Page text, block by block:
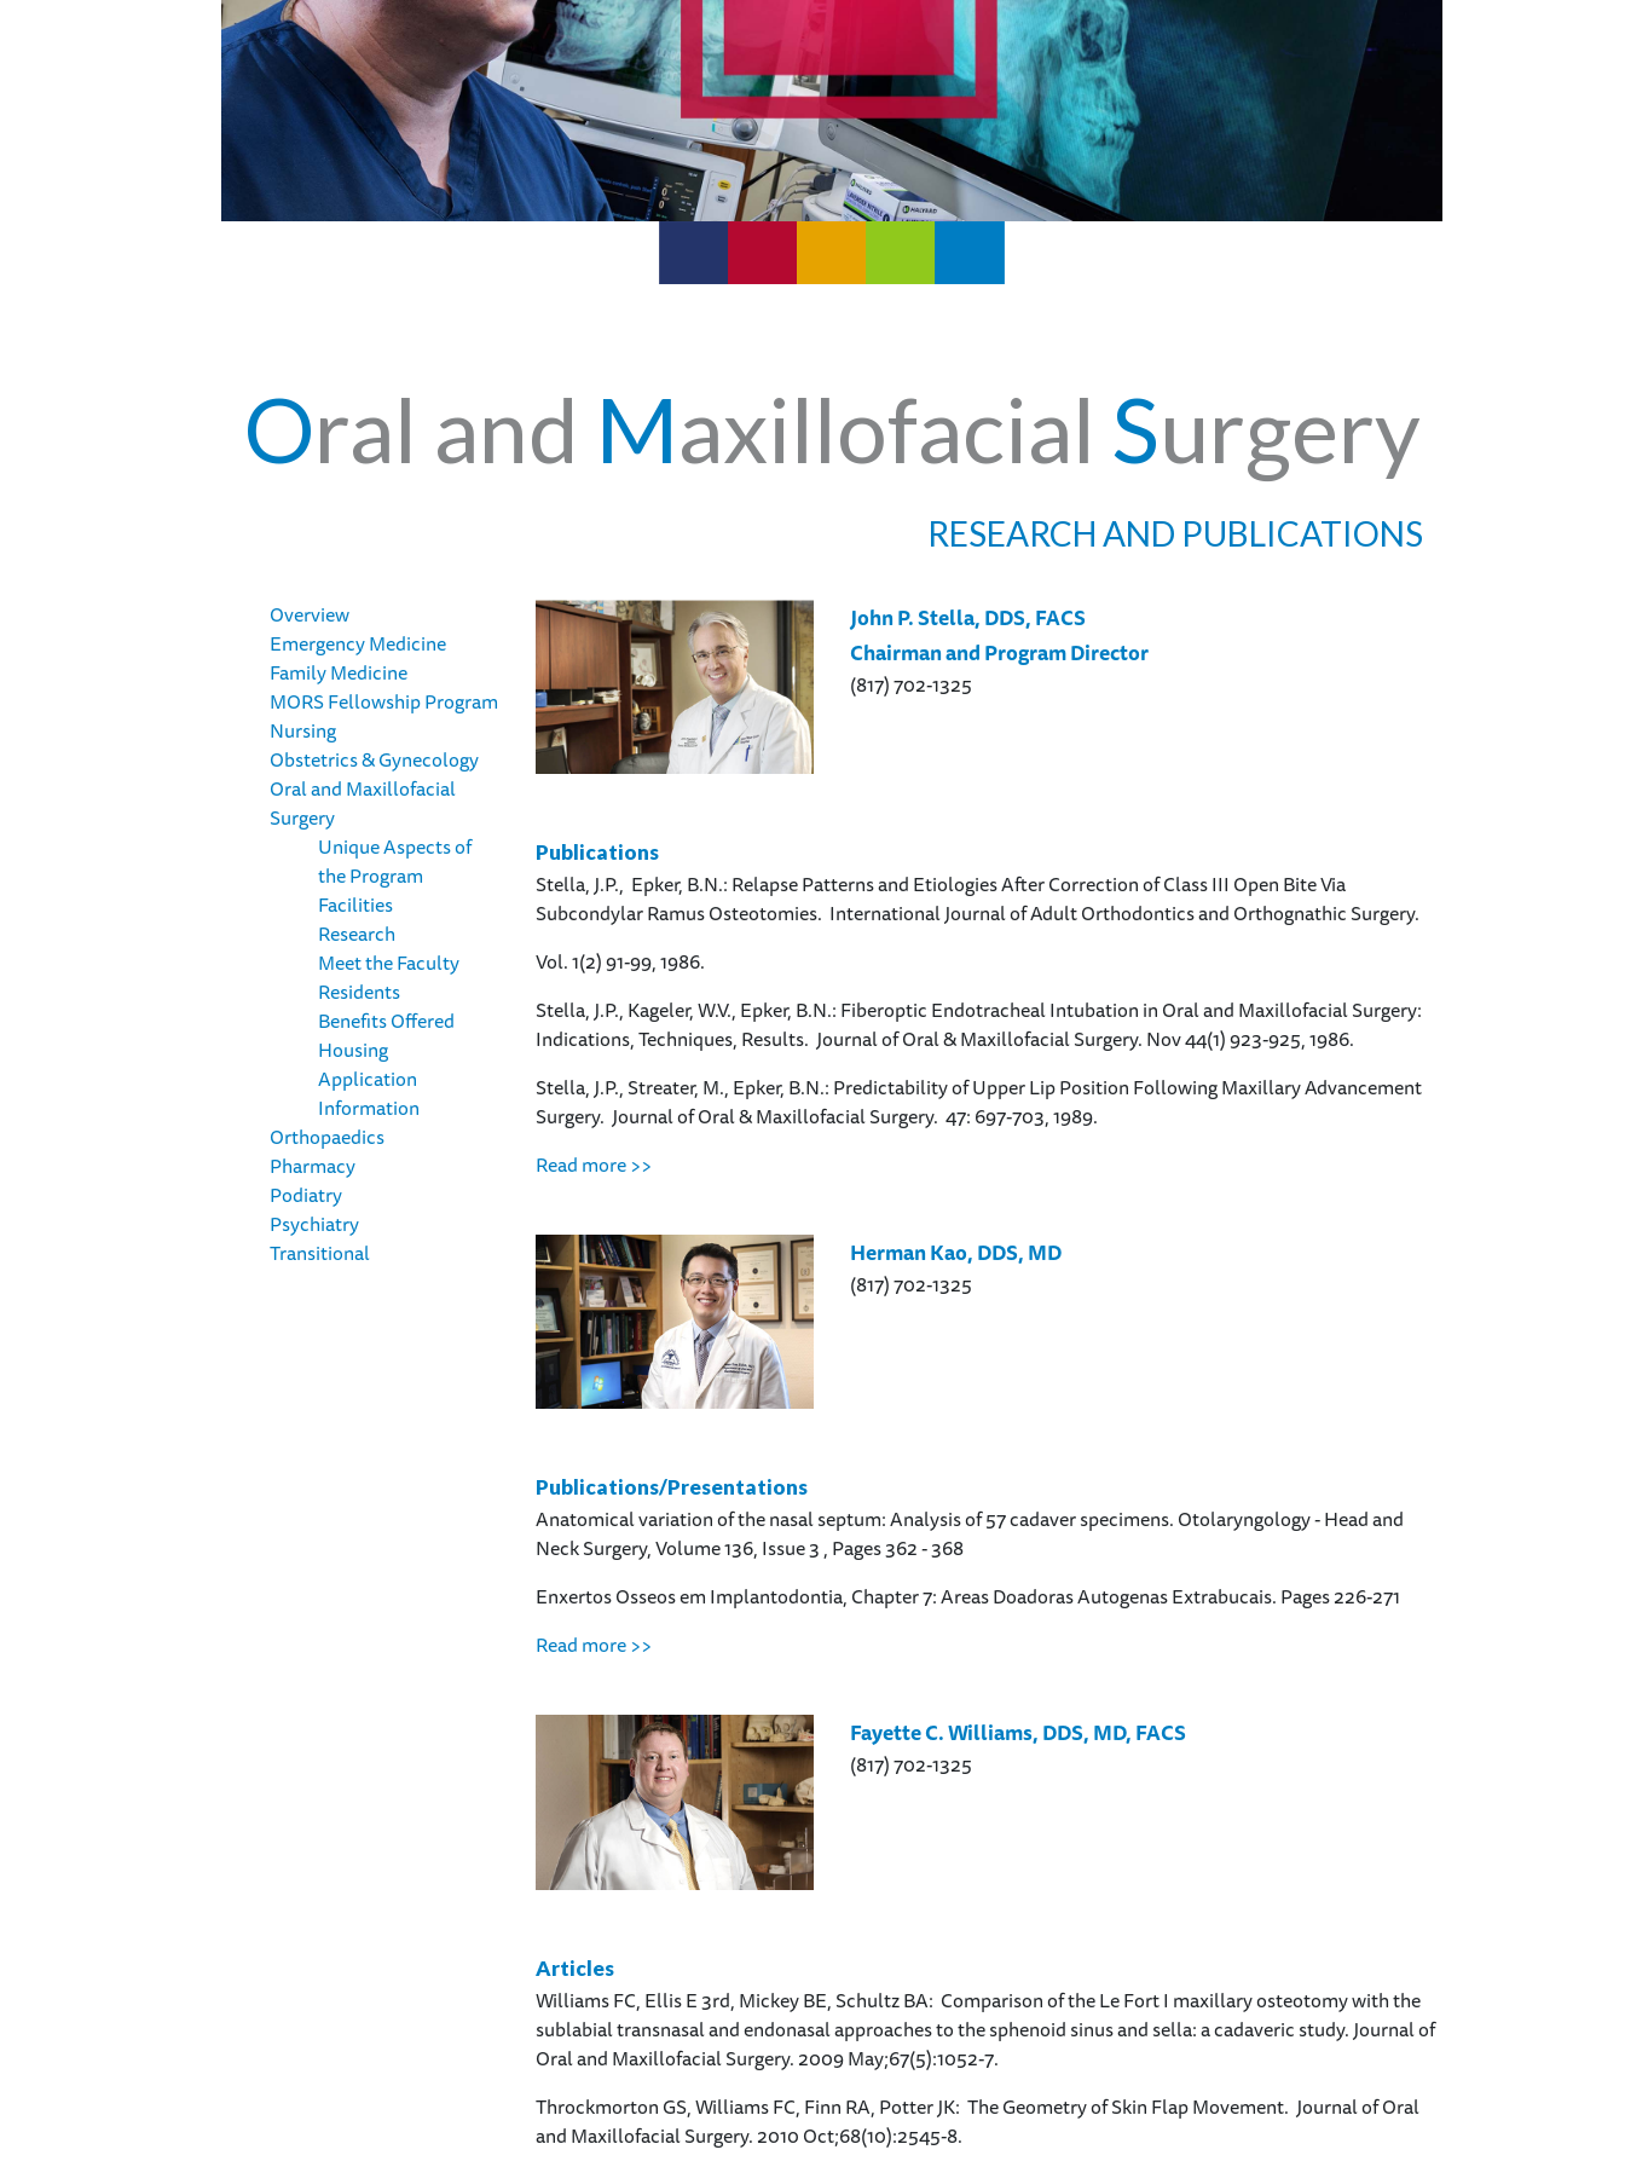
Oral and Maxillofacial Surgery
RESEARCH AND PUBLICATIONS
Overview
Emergency Medicine
Family Medicine
MORS Fellowship Program
Nursing
Obstetrics & Gynecology
Oral and Maxillofacial
Surgery
Unique Aspects of
the Program
Facilities
Research
Meet the Faculty
Residents
Benefits Offered
Housing
Application
Information
Orthopaedics
Pharmacy
Podiatry
Psychiatry
Transitional
John P. Stella, DDS, FACS
Chairman and Program Director
(817) 702-1325
Publications
Stella, J.P., Epker, B.N.: Relapse Patterns and Etiologies After Correction of Class III Open Bite Via
Subcondylar Ramus Osteotomies. International Journal of Adult Orthodontics and Orthognathic Surgery.
Vol. 1(2) 91-99, 1986.
Stella, J.P., Kageler, W.V., Epker, B.N.: Fiberoptic Endotracheal Intubation in Oral and Maxillofacial Surgery:
Indications, Techniques, Results. Journal of Oral & Maxillofacial Surgery. Nov 44(1) 923-925, 1986.
Stella, J.P., Streater, M., Epker, B.N.: Predictability of Upper Lip Position Following Maxillary Advancement
Surgery. Journal of Oral & Maxillofacial Surgery. 47: 697-703, 1989.
Read more >>
Herman Kao, DDS, MD
(817) 702-1325
Publications/Presentations
Anatomical variation of the nasal septum: Analysis of 57 cadaver specimens. Otolaryngology - Head and
Neck Surgery, Volume 136, Issue 3 , Pages 362 - 368
Enxertos Osseos em Implantodontia, Chapter 7: Areas Doadoras Autogenas Extrabucais. Pages 226-271
Read more >>
Fayette C. Williams, DDS, MD, FACS
(817) 702-1325
Articles
Williams FC, Ellis E 3rd, Mickey BE, Schultz BA: Comparison of the Le Fort I maxillary osteotomy with the
sublabial transnasal and endonasal approaches to the sphenoid sinus and sella: a cadaveric study. Journal of
Oral and Maxillofacial Surgery. 2009 May;67(5):1052-7.
Throckmorton GS, Williams FC, Finn RA, Potter JK: The Geometry of Skin Flap Movement. Journal of Oral
and Maxillofacial Surgery. 2010 Oct;68(10):2545-8.